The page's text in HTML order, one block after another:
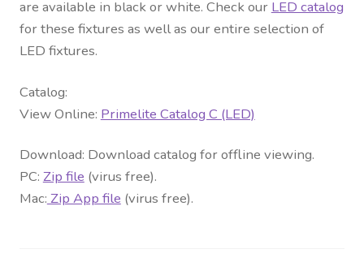
Photometrics
Visit Our Original Site
are available in black or white. Check our LED catalog
for these fixtures as well as our entire selection of
LED fixtures.
Catalog:
View Online: Primelite Catalog C (LED)
Download: Download catalog for offline viewing.
PC: Zip file (virus free).
Mac: Zip App file (virus free).